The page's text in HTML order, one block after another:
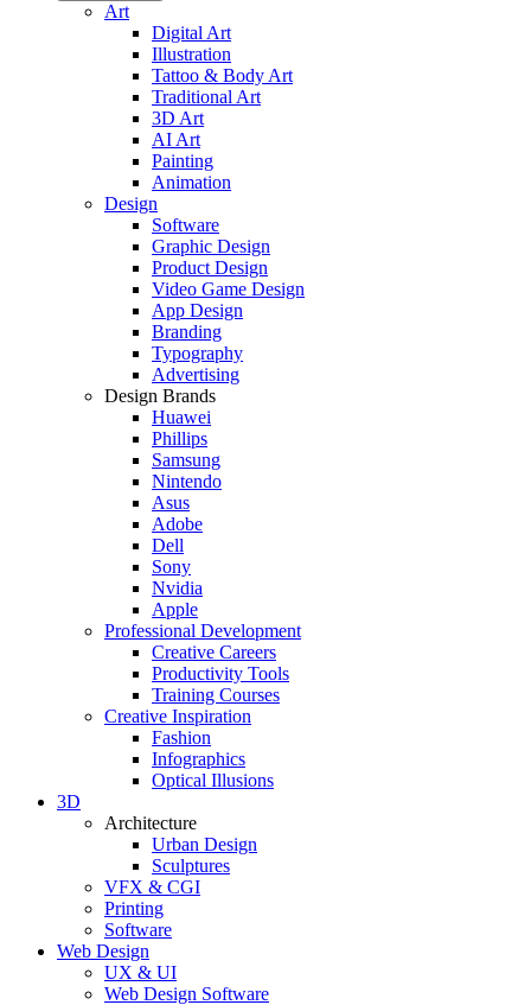
Art
Digital Art
Illustration
Tattoo & Body Art
Traditional Art
3D Art
AI Art
Painting
Animation
Design
Software
Graphic Design
Product Design
Video Game Design
App Design
Branding
Typography
Advertising
Design Brands
Huawei
Phillips
Samsung
Nintendo
Asus
Adobe
Dell
Sony
Nvidia
Apple
Professional Development
Creative Careers
Productivity Tools
Training Courses
Creative Inspiration
Fashion
Infographics
Optical Illusions
3D
Architecture
Urban Design
Sculptures
VFX & CGI
Printing
Software
Web Design
UX & UI
Web Design Software